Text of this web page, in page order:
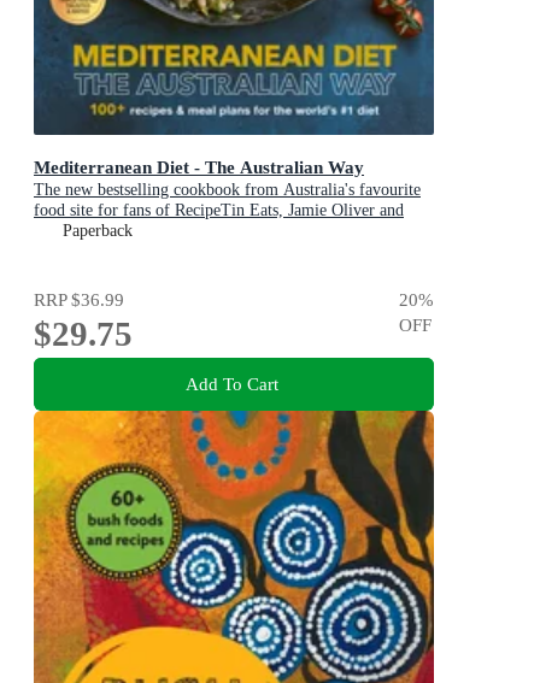
Mediterranean Diet - The Australian Way
The new bestselling cookbook from Australia's favourite
food site for fans of RecipeTin Eats, Jamie Oliver and
Michael Mosley
Paperback
RRP$36.99
$29.75
20%
OFF
Add To Cart